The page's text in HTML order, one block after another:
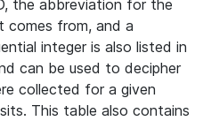
the abbreviation for the
comes from, and a
integer is also listed in
can be used to decipher
collected for a given
This table also contains